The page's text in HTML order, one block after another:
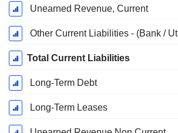
Unearned Revenue, Current
Total Current Liabilities
Long-Term Debt
Long-Term Leases